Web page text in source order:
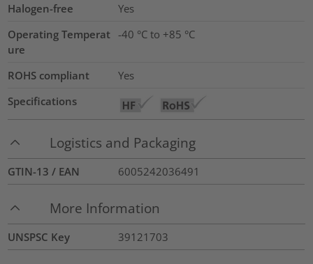
Halogen-free
Yes
Operating Temperat
ure
-40 °C to +85 °C
ROHS compliant
Yes
Specifications
Logistics and Packaging
GTIN-13 / EAN 6005242036491
More Information
UNSPSC Key 39121703